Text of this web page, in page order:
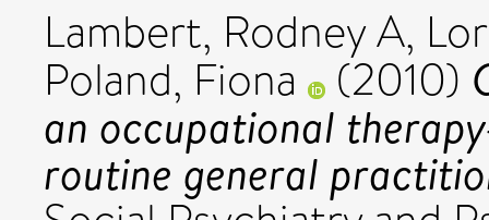
Lambert, Rodney A,
Poland, Fiona (2010)
an occupational
routine general